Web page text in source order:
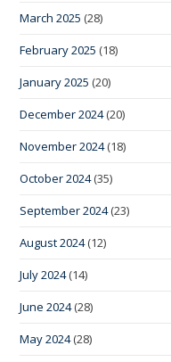
March 2025 (28)
February 2025 (18)
January 2025 (20)
December 2024(20)
November 2024(18)
October 2024(35)
September 2024(23)
August 2024(12)
July 2024(14)
June 2024(28)
May 2024(28)